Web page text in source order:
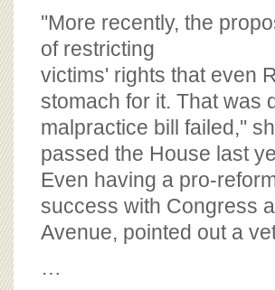
''More recently, the
of restricting
victims' rights that even
stomach for it. That was
malpractice bill failed,''
passed the House last
Even having a pro-
success with Congress
Avenue, pointed out a
…